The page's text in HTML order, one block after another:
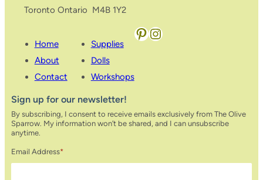
Toronto Ontario M4B 1Y2
Home
About
Contact
Supplies
Dolls
Workshops
Pinterest Instagram
Sign up for our newsletter!
By subscribing, I consent to receive emails exclusively from The Olive
Sparrow. My information won’t be shared, and I can unsubscribe
anytime.
Email Address*